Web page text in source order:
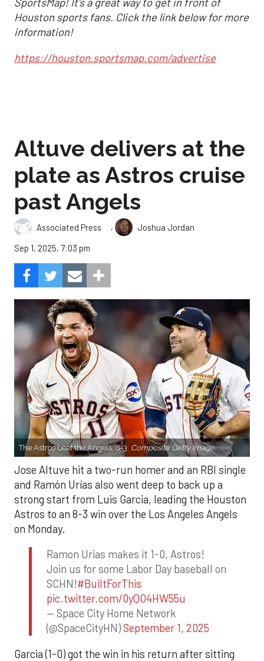
Houston sports fans. Click the link below for more
information!
https://houston.sportsmap.com/advertise
Altuve delivers at the
plate as Astros cruise
past Angels
Associated Press ,
Joshua Jordan
Sep 1, 2025, 7:03 pm
The Astros beat the Angels, 8-3. Composite Getty Image.
Jose Altuve hit a two-run homer and an RBI single
and Ramón Urías also went deep to back up a
strong start from Luis Garcia, leading the Houston
Astros to an 8-3 win over the Los Angeles Angels
on Monday.
Ramon Urias makes it 1-0, Astros!
Join us for some Labor Day baseball on
SCHN!#BuiltForThis
pic.twitter.com/0yQO4HW55u
— Space City Home Network
(@SpaceCityHN)September 1, 2025
Garcia (1-0) got the win in his return after sitting